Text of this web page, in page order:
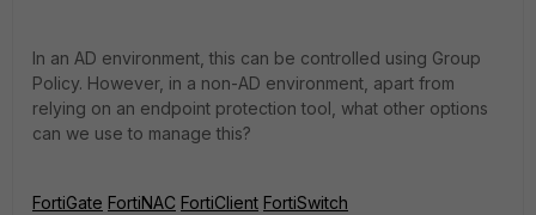
In an AD environment, this can be controlled using Group
Policy. However, in a non-AD environment, apart from
relying on an endpoint protection tool, what other options
can we use to manage this?
FortiGate FortiNAC FortiClient FortiSwitch